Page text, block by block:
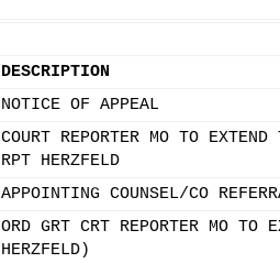
DESCRIPTION
NOTICE OF APPEAL
COURT REPORTER MO TO
RPT HERZFELD
APPOINTING COUNSEL/CO
ORD GRT CRT REPORTER MO
HERZFELD)